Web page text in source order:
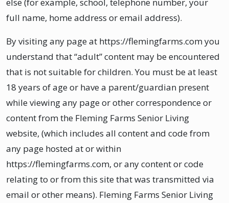
full name, home address or email address).
By visiting any page at https://flemingfarms.com you
understand that “adult” content may be encountered
that is not suitable for children. You must be at least
18 years of age or have a parent/guardian present
while viewing any page or other correspondence or
content from the Fleming Farms Senior Living
website, (which includes all content and code from
any page hosted at or within
https://flemingfarms.com, or any content or code
relating to or from this site that was transmitted via
email or other means). Fleming Farms Senior Living